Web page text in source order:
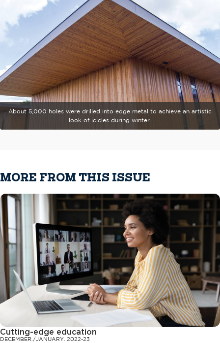
About 5,000 holes were drilled into edge metal to achieve an artistic
look of icicles during winter.
MORE FROM THIS ISSUE
Cutting-edge education
DECEMBER./JANUARY. 2022-23